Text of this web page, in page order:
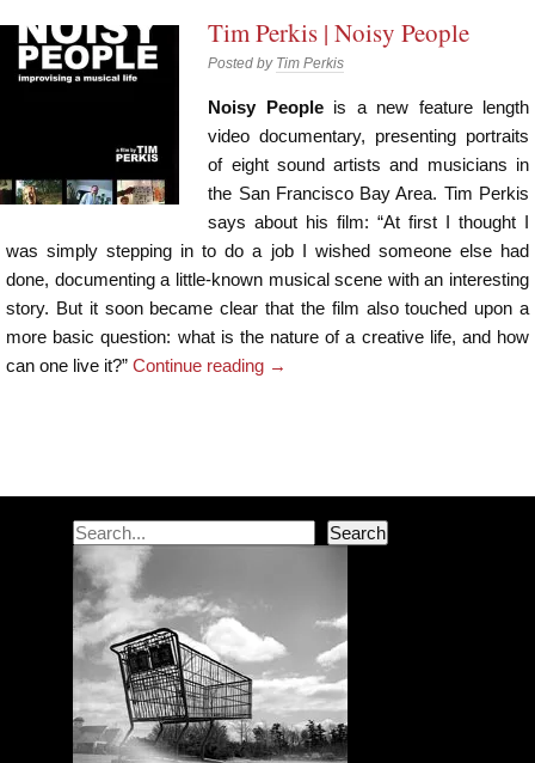
Tim Perkis | Noisy People
Posted by Tim Perkis
Noisy Peopleis a new feature length
video documentary, presenting portraits
of eight sound artists and musicians in
the San Francisco Bay Area. Tim Perkis
says about his film: “At first I thought I
was simply stepping in to do a job I wished someone else had
done, documenting a little-known musical scene with an interesting
story. But it soon became clear that the film also touched upon a
more basic question: what is the nature of a creative life, and how
can one live it?” Continue reading →
Search Search